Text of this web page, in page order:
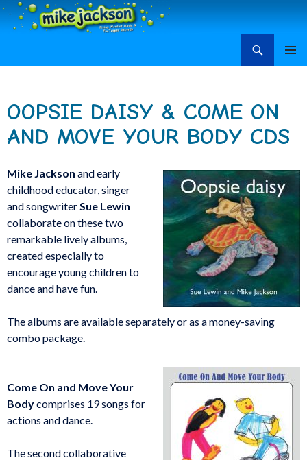
OOPSIE DAISY & COME ON
AND MOVE YOUR BODY CDS
Mike Jackson and early
childhood educator, singer
and songwriter Sue Lewin
collaborate on these two
remarkable lively albums,
created especially to
encourage young children to
dance and have fun.
The albums are available separately or as a money-saving
combo package.
Come On and Move Your
Bodycomprises 19 songs for
actions and dance.
The second collaborative